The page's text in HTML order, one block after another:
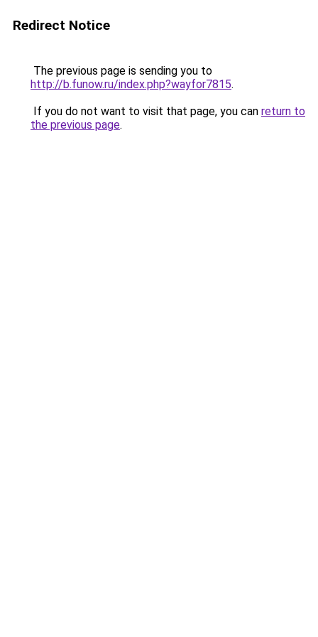
Redirect Notice
The previous page is sending you to
http://b.funow.ru/index.php?wayfor7815.
If you do not want to visit that page, you can return to
the previous page.